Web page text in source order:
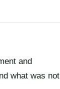
and
what was not